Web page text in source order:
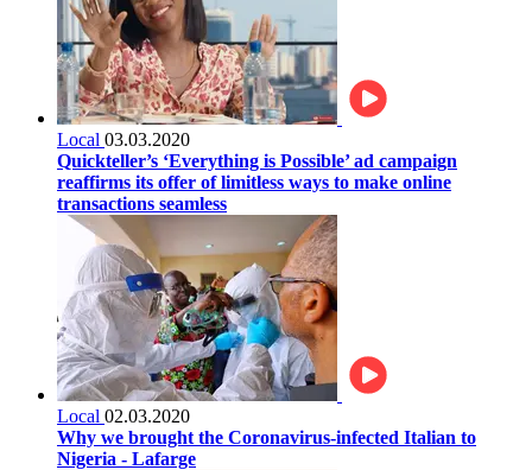
Local 03.03.2020
Quickteller’s ‘Everything is Possible’ ad campaign
reaffirms its offer of limitless ways to make online
transactions seamless
Local 02.03.2020
Why we brought the Coronavirus-infected Italian to
Nigeria - Lafarge